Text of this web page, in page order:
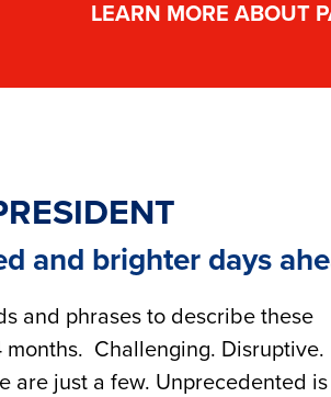
LEARN MORE ABOUT
and brighter days
and phrases to describe these
months. Challenging. Disruptive.
are just a few. Unprecedented is